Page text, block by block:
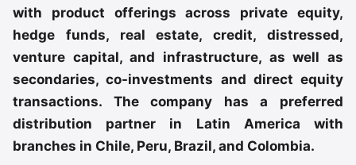
with product offerings across private equity,
hedge funds, real estate, credit, distressed,
venture capital, and infrastructure, as well as
secondaries, co-investments and direct equity
transactions. The company has a preferred
distribution partner in Latin America with
branches in Chile, Peru, Brazil, and Colombia.